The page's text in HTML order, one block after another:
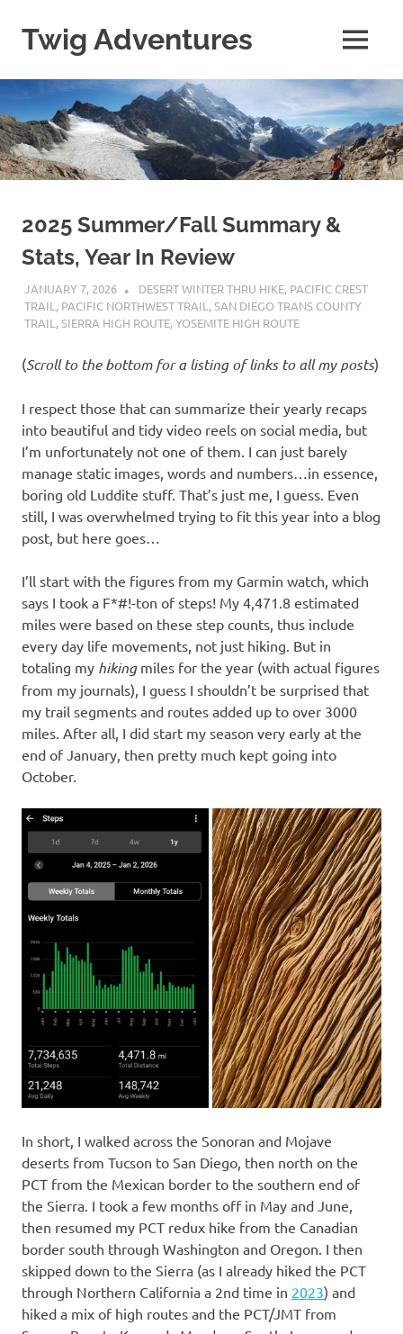
content
Twig Adventures
adventures,
photos,
and
other
travels
around
the
world.
MENU
2025 Summer/Fall Summary &
Stats, Year In Review
JANUARY 7, 2026 KAULUA26
DESERT WINTER THRU HIKE, PACIFIC CREST
TRAIL , PACIFIC NORTHWEST TRAIL ,SAN DIEGO TRANS COUNTY
TRAIL ,SIERRA HIGH ROUTE,YOSEMITE HIGH ROUTE
(Scroll to the bottom for a listing of links to all myposts)
I respect those that can summarize their yearly recaps
into beautiful and tidy video reels on social media, but
I’m unfortunately not one of them. I can just barely
manage static images, words and numbers…in essence,
boring old Luddite stuff. That’s just me, I guess. Even
still, I was overwhelmed trying to fit this year into a blog
post, but here goes…
I’ll start with the figures from my Garmin watch, which
says I took a F*#!-ton of steps! My 4,471.8 estimated
miles were based on these step counts, thus include
every day life movements, not just hiking. But in
totaling my hikingmiles for the year (with actual figures
from my journals), I guess I shouldn’t be surprised that
my trail segments and routes added up to over 3000
miles. After all, I did start my season very early at the
end of January, then pretty much kept going into
October.
In short, I walked across the Sonoran and Mojave
deserts from Tucson to San Diego, then north on the
PCT from the Mexican border to the southern end of
the Sierra. I took a few months off in May and June,
then resumed my PCT redux hike from the Canadian
border south through Washington and Oregon. I then
skipped down to the Sierra (as I already hiked the PCT
through Northern California a 2nd time in 2023) and
hiked a mix of high routes and the PCT/JMT from